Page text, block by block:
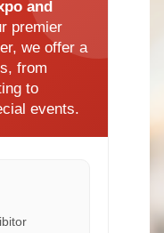
and
premier
we offer a
from
to
events.